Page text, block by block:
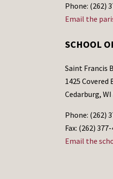
Phone: (262)
Email the
SCHOOL
Saint Francis
1425 Covered
Cedarburg, WI
Phone: (262)
Fax: (262)
Email the